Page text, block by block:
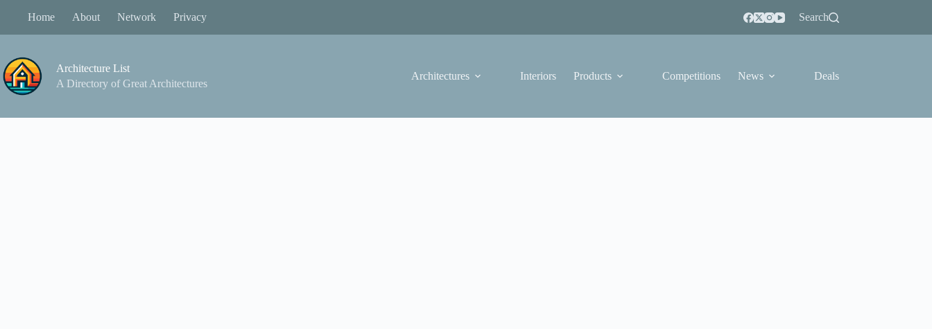
Home About Network Privacy Search
Architecture List
A Directory of Great Architectures
Architectures Interiors Products Competitions News Deals